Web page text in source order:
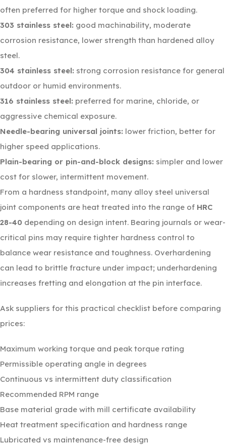
often preferred for higher torque and shock loading.
303 stainless steel: good machinability, moderate
corrosion resistance, lower strength than hardened alloy
steel.
304 stainless steel: strong corrosion resistance for general
outdoor or humid environments.
316 stainless steel: preferred for marine, chloride, or
aggressive chemical exposure.
Needle-bearing universal joints: lower friction, better for
higher speed applications.
Plain-bearing or pin-and-block designs: simpler and lower
cost for slower, intermittent movement.
From a hardness standpoint, many alloy steel universal
joint components are heat treated into the range of HRC
28-40 depending on design intent. Bearing journals or wear-
critical pins may require tighter hardness control to
balance wear resistance and toughness. Overhardening
can lead to brittle fracture under impact; underhardening
increases fretting and elongation at the pin interface.
Ask suppliers for this practical checklist before comparing
prices:
Maximum working torque and peak torque rating
Permissible operating angle in degrees
Continuous vs intermittent duty classification
Recommended RPM range
Base material grade with mill certificate availability
Heat treatment specification and hardness range
Lubricated vs maintenance-free design